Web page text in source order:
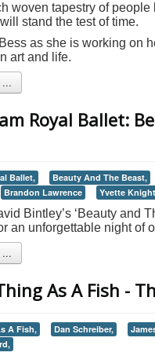
woven tapestry of
stand the test of time.
as she is working on
art and life.
...
Royal Ballet:
Ballet, Beauty And The Beast,
Brandon Lawrence Yvette Knight
Bintley’s ‘Beauty and
an unforgettable night of
...
As A Fish -
A Fish, Dan Schreiber,